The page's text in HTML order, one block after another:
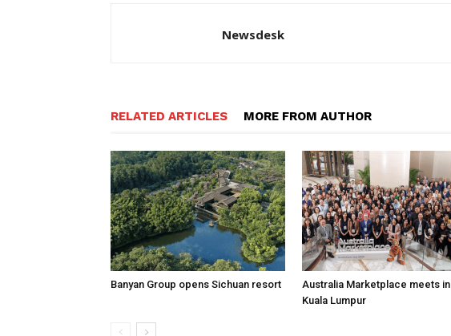
Newsdesk
RELATED ARTICLES MORE FROM AUTHOR
Banyan Group opens Sichuan resort
Australia Marketplace meets in
Kuala Lumpur